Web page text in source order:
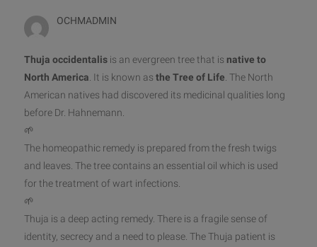
OCHMADMIN
Thuja occidentalis is an evergreen tree that is native to
North America . It is known asthe Tree of Life . The North
American natives had discovered its medicinal qualities long
before Dr. Hahnemann.
🌱
The homeopathic remedy is prepared from the fresh twigs
and leaves. The tree contains an essential oil which is used
for the treatment of wart infections.
🌱
Thuja is a deep acting remedy. There is a fragile sense of
identity, secrecy and a need to please. The Thuja patient is